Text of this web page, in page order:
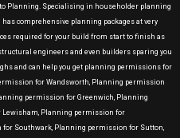
Planning. Specialising in householder planning
comprehensive planning packages at very
required for your build from start to finish as
engineers and even builders sparing you
and can help you get planning permissions for
for Wandsworth, Planning permission
permission for Greenwich, Planning
Planning permission for
Southwark, Planning permission for Sutton,